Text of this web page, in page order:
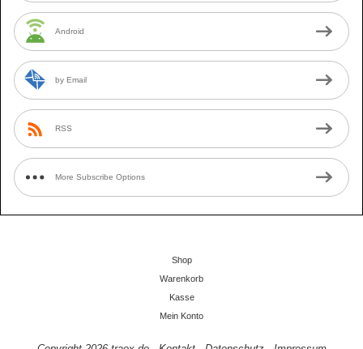
Android
by Email
RSS
More Subscribe Options
Shop
Warenkorb
Kasse
Mein Konto